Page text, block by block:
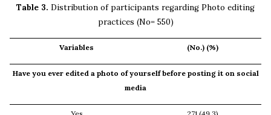
Table 3. Distribution of participants regarding Photo editing
practices (No= 550)
Variables (No.) (%)
Have you ever edited a photo of yourself before posting it on social
media